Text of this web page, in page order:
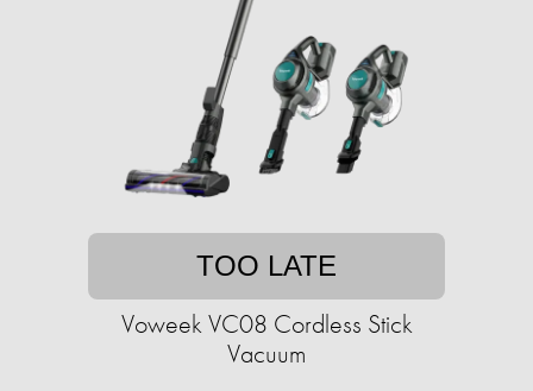
TOO LATE
Voweek VC08 Cordless Stick
Vacuum